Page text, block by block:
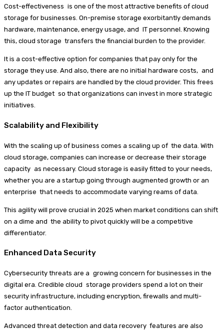
Cost-effectiveness is one of the most attractive benefits of cloud
storage for businesses. On-premise storage exorbitantly demands
hardware, maintenance, energy usage, and IT personnel. Knowing
this, cloud storage transfers the financial burden to the provider.
It is a cost-effective option for companies that pay only for the
storage they use. And also, there are no initial hardware costs, and
any updates or repairs are handled by the cloud provider. This frees
up the IT budget so that organizations can invest in more strategic
initiatives.
Scalability and Flexibility
With the scaling up of business comes a scaling up of the data. With
cloud storage, companies can increase or decrease their storage
capacity as necessary. Cloud storage is easily fitted to your needs,
whether you are a startup going through augmented growth or an
enterprise that needs to accommodate varying reams of data.
This agility will prove crucial in 2025 when market conditions can shift
on a dime and the ability to pivot quickly will be a competitive
differentiator.
Enhanced Data Security
Cybersecurity threats are a growing concern for businesses in the
digital era. Credible cloud storage providers spend a lot on their
security infrastructure, including encryption, firewalls and multi-
factor authentication.
Advanced threat detection and data recovery features are also